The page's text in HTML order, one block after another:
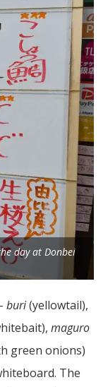
day at Donbei
buri(yellowtail),
maguro
green onions)
The